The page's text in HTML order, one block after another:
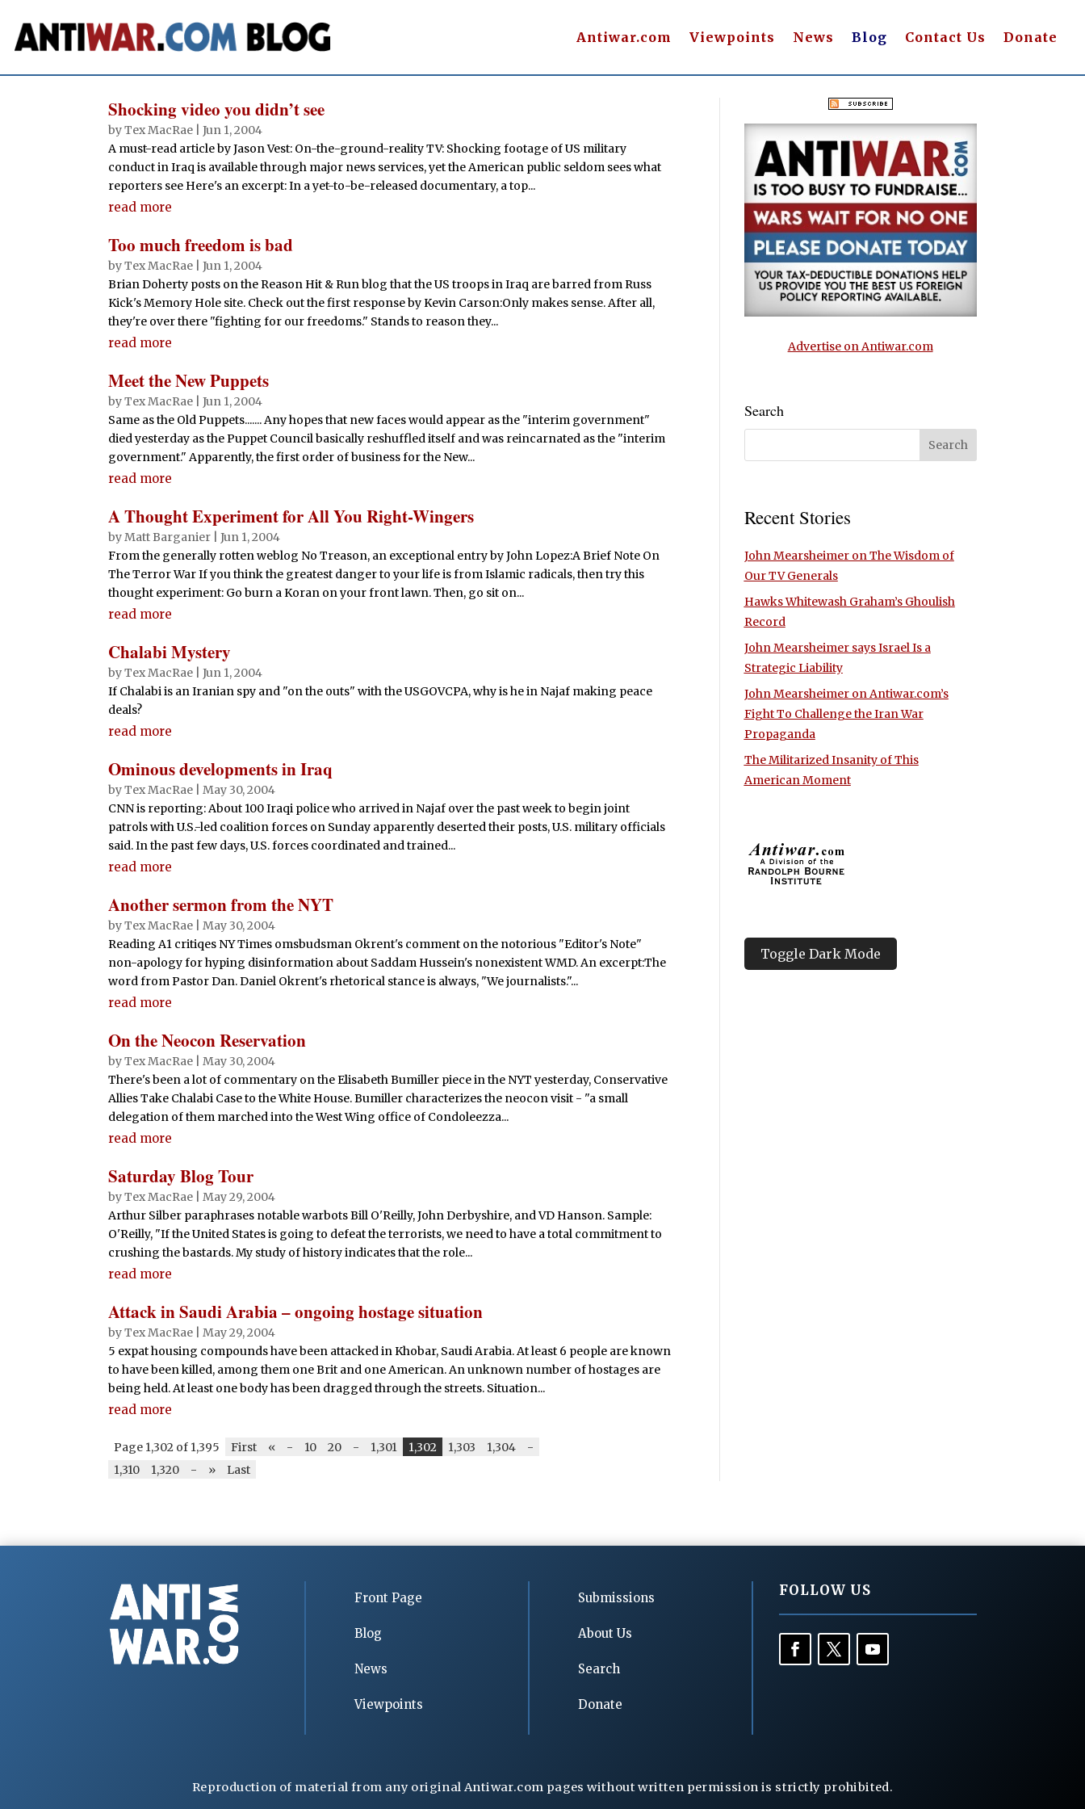
Antiwar.com Viewpoints News Blog Contact Us Donate
Shocking video you didn’t see
byTex MacRae |Jun 1, 2004
A must-read article by Jason Vest: On-the-ground-reality TV: Shocking footage of US military
conduct in Iraq is available through major news services, yet the American public seldom sees what
reporters see Here's an excerpt: In a yet-to-be-released documentary, a top...
read more
Too much freedom is bad
byTex MacRae |Jun 1, 2004
Brian Doherty posts on the Reason Hit & Run blog that the US troops in Iraq are barred from Russ
Kick's Memory Hole site. Check out the first response by Kevin Carson:Only makes sense. After all,
they're over there "fighting for our freedoms." Stands to reason they...
read more
Meet the New Puppets
byTex MacRae |Jun 1, 2004
Same as the Old Puppets....... Any hopes that new faces would appear as the "interim government"
died yesterday as the Puppet Council basically reshuffled itself and was reincarnated as the "interim
government." Apparently, the first order of business for the New...
read more
A Thought Experiment for All You Right-Wingers
by Matt Barganier |Jun 1, 2004
From the generally rotten weblog No Treason, an exceptional entry by John Lopez:A Brief Note On
The Terror War If you think the greatest danger to your life is from Islamic radicals, then try this
thought experiment: Go burn a Koran on your front lawn. Then, go sit on...
read more
Chalabi Mystery
byTex MacRae |Jun 1, 2004
If Chalabi is an Iranian spy and "on the outs" with the USGOVCPA, why is he in Najaf making peace
deals?
read more
Ominous developments in Iraq
byTex MacRae
May 30, 2004
CNN is reporting: About 100 Iraqi police who arrived in Najaf over the past week to begin joint
patrols with U.S.-led coalition forces on Sunday apparently deserted their posts, U.S. military officials
said. In the past few days, U.S. forces coordinated and trained...
read more
Another sermon from the NYT
byTex MacRae
May 30, 2004
Reading A1 critiqes NY Times omsbudsman Okrent's comment on the notorious "Editor's Note"
non-apology for hyping disinformation about Saddam Hussein's nonexistent WMD. An excerpt:The
word from Pastor Dan. Daniel Okrent's rhetorical stance is always, "We journalists."...
read more
On the Neocon Reservation
byTex MacRae
May 30, 2004
There's been a lot of commentary on the Elisabeth Bumiller piece in the NYT yesterday, Conservative
Allies Take Chalabi Case to the White House. Bumiller characterizes the neocon visit - "a small
delegation of them marched into the West Wing office of Condoleezza...
read more
Saturday Blog Tour
byTex MacRae
May 29, 2004
Arthur Silber paraphrases notable warbots Bill O'Reilly, John Derbyshire, and VD Hanson. Sample:
O'Reilly, "If the United States is going to defeat the terrorists, we need to have a total commitment to
crushing the bastards. My study of history indicates that the role...
read more
Attack in Saudi Arabia – ongoing hostage situation
byTex MacRae
May 29, 2004
5 expat housing compounds have been attacked in Khobar, Saudi Arabia. At least 6 people are known
to have been killed, among them one Brit and one American. An unknown number of hostages are
being held. At least one body has been dragged through the streets. Situation...
read more
Page 1,302 of 1,395 First « - 10 20 - 1,301 1,302 1,303 1,304
-
1,310
1,320 - » Last
Advertise on Antiwar.com
Search
Recent Stories
John Mearsheimer on The Wisdom of
Our TV Generals
Hawks Whitewash Graham’s Ghoulish
Record
John Mearsheimer says Israel Is a
Strategic Liability
John Mearsheimer on Antiwar.com’s
Fight To Challenge the Iran War
Propaganda
The Militarized Insanity of This
American Moment
Toggle Dark Mode
Front Page
Blog
News
Viewpoints
Submissions
About Us
Search
Donate
FOLLOW US
Reproduction of material from any original Antiwar.com pages without written permission is strictly prohibited.